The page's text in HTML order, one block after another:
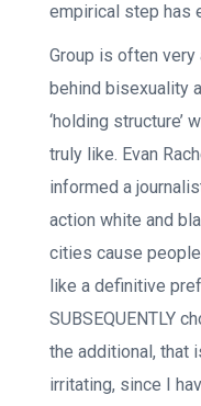
empirical step has
Group is often
behind bisexuality
‘holding structure’
truly like. Evan
informed a
action white and
cities cause
like a definitive
SUBSEQUENTLY
the additional, that
irritating, since I